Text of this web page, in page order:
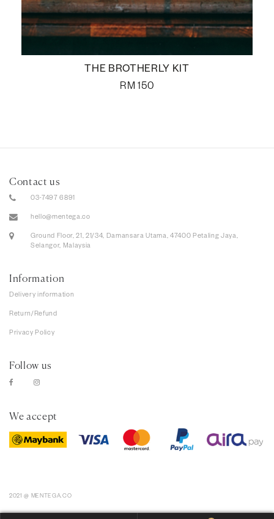
THE BROTHERLY KIT
RM 150
Contact us
03-7497 6891
hello@mentega.co
Ground Floor, 21, 21/34, Damansara Utama, 47400 Petaling Jaya,
Selangor, Malaysia
Information
Delivery information
Return/Refund
Privacy Policy
Follow us
We accept
2021 @ MENTEGA.CO